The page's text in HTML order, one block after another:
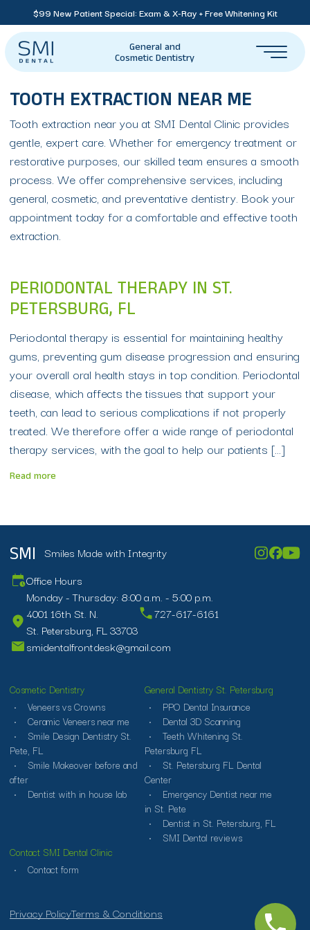
$99 New Patient Special: Exam & X-Ray + Free Whitening Kit
General and
Cosmetic Dentistry
TOOTH EXTRACTION NEAR ME
Tooth extraction near you at SMI Dental Clinic provides
gentle, expert care. Whether for emergency treatment or
restorative purposes, our skilled team ensures a smooth
process. We offer comprehensive services, including
general, cosmetic, and preventative dentistry. Book your
appointment today for a comfortable and effective tooth
extraction.
PERIODONTAL THERAPY IN ST.
PETERSBURG, FL
Periodontal therapy is essential for maintaining healthy
gums, preventing gum disease progression and ensuring
your overall oral health stays in top condition. Periodontal
disease, which affects the tissues that support your
teeth, can lead to serious complications if not properly
treated. We therefore offer a wide range of periodontal
therapy services, with the goal to help our patients […]
Read more
SMI Smiles Made with Integrity
Office Hours
Monday - Thursday: 8:00 a.m. - 5:00 p.m.
4001 16th St. N.
St. Petersburg, FL 33703
727-617-6161
smidentalfrontdesk@gmail.com
Cosmetic Dentistry
Veneers vs Crowns
Ceramic Veneers near me
Smile Design Dentistry St.
Pete, FL
Smile Makeover before and
after
Dentist with in house lab
General Dentistry St. Petersburg
PPO Dental Insurance
Dental 3D Scanning
Teeth Whitening St.
Petersburg FL
St. Petersburg FL Dental
Center
Emergency Dentist near me
in St. Pete
Dentist in St. Petersburg, FL
SMI Dental reviews
Contact SMI Dental Clinic
Contact form
Privacy PolicyTerms & Conditions